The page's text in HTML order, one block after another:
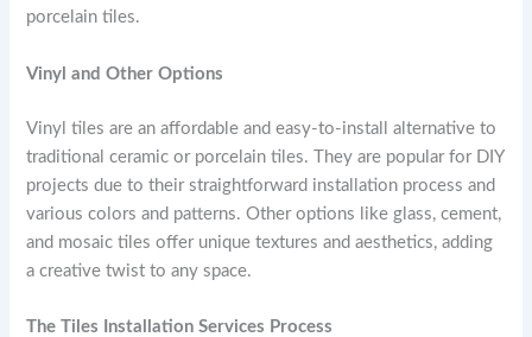
porcelain tiles.
Vinyl and Other Options
Vinyl tiles are an affordable and easy-to-install alternative to
traditional ceramic or porcelain tiles. They are popular for DIY
projects due to their straightforward installation process and
various colors and patterns. Other options like glass, cement,
and mosaic tiles offer unique textures and aesthetics, adding
a creative twist to any space.
The Tiles Installation Services Process